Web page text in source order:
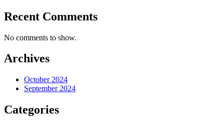
Recent Comments
No comments to show.
Archives
October 2024
September 2024
Categories